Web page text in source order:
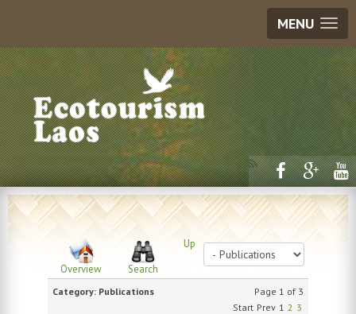
MENU
Overview Search
Up
Category: Publications
Page 1 of 3
Start Prev 1 2 3